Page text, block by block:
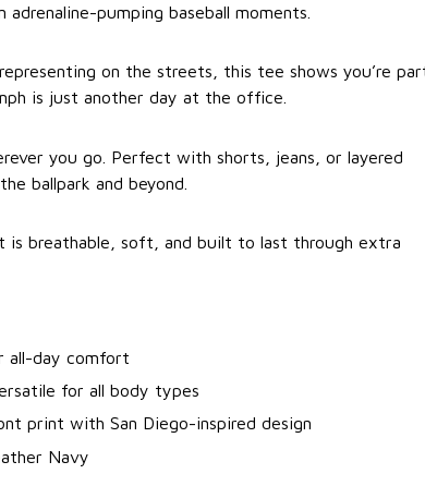
pumping baseball moments.
on the streets, this tee shows you’re
is just another day at the office.
you go. Perfect with shorts, jeans, or layered
ballpark and beyond.
breathable, soft, and built to last through extra
all-day comfort
for all body types
print with San Diego-inspired design
Navy